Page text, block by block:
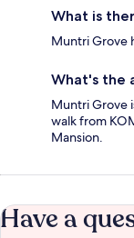
What is
Muntri Grove
What's the
Muntri Grove
walk from
Mansion.
Have a